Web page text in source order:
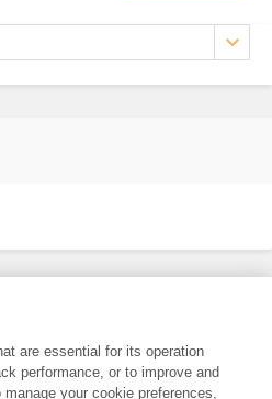
trade marks of Frontiers Media SA.
Conditions
are essential for its operation
performance, or to improve and
your cookie preferences,